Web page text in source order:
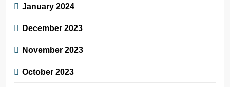
January 2024
December 2023
November 2023
October 2023